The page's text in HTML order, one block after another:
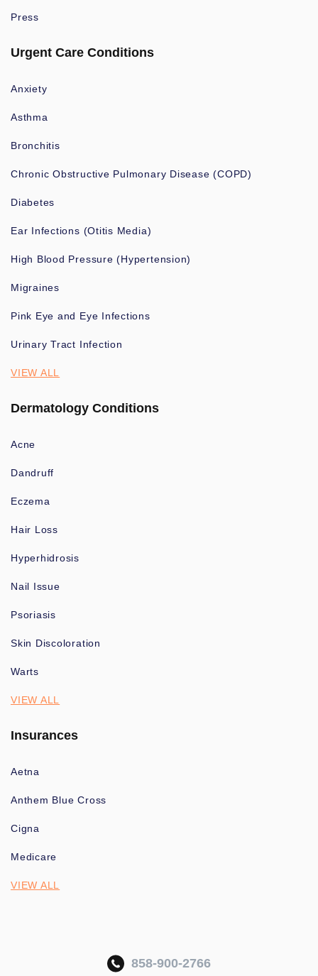
Press
Urgent Care Conditions
Anxiety
Asthma
Bronchitis
Chronic Obstructive Pulmonary Disease (COPD)
Diabetes
Ear Infections (Otitis Media)
High Blood Pressure (Hypertension)
Migraines
Pink Eye and Eye Infections
Urinary Tract Infection
VIEW ALL
Dermatology Conditions
Acne
Dandruff
Eczema
Hair Loss
Hyperhidrosis
Nail Issue
Psoriasis
Skin Discoloration
Warts
VIEW ALL
Insurances
Aetna
Anthem Blue Cross
Cigna
Medicare
VIEW ALL
858-900-2766